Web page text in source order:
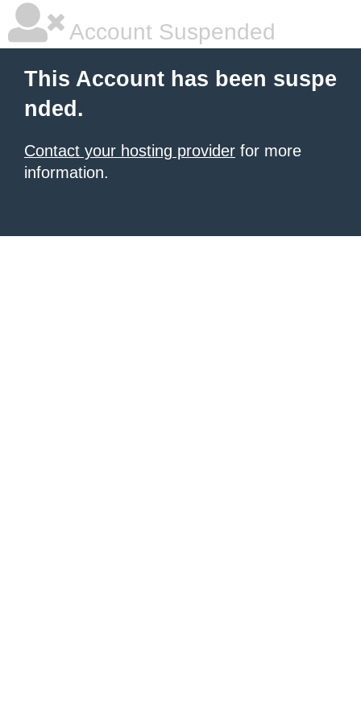
Account Suspended
This Account has been suspe
nded.
Contact your hosting provider for more
information.